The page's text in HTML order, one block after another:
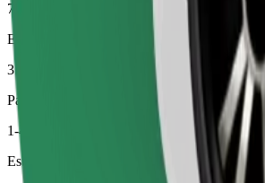
7 min
Estimated distance
3.2 km
Passengers
1-4
Estimated price